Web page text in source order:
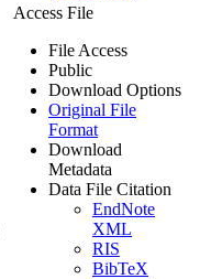
Access File
File Access
Public
Download Options
Original File
Format
Download
Metadata
Data File Citation
EndNote
XML
RIS
BibTeX